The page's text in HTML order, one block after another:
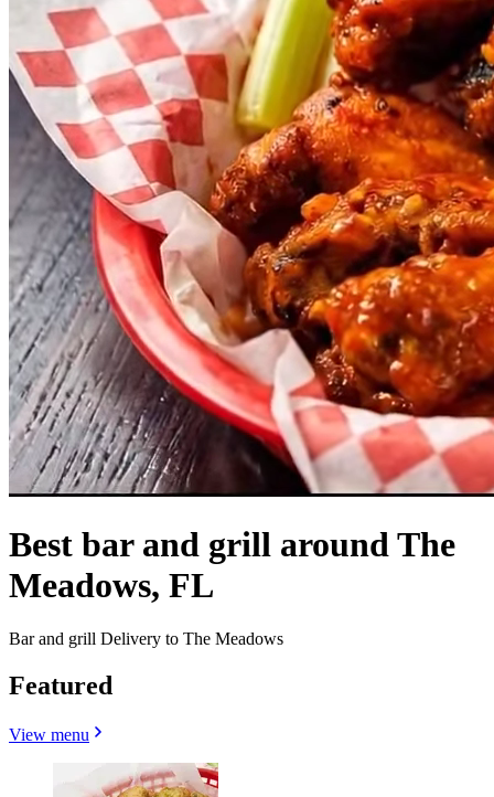
Best bar and grill around The
Meadows, FL
Bar and grill Delivery to The Meadows
Featured
View menu